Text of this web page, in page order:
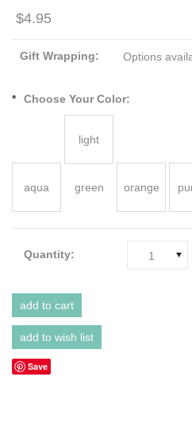
$4.95
Gift Wrapping: Options
* Choose Your Color:
aqua
light
green orange
Quantity: 1
Save